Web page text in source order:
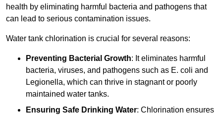
health by eliminating harmful bacteria and pathogens that
can lead to serious contamination issues.
Water tank chlorination is crucial for several reasons:
Preventing Bacterial Growth: It eliminates harmful
bacteria, viruses, and pathogens such as E. coli and
Legionella, which can thrive in stagnant or poorly
maintained water tanks.
Ensuring Safe Drinking Water: Chlorination ensures